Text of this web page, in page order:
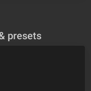
presets